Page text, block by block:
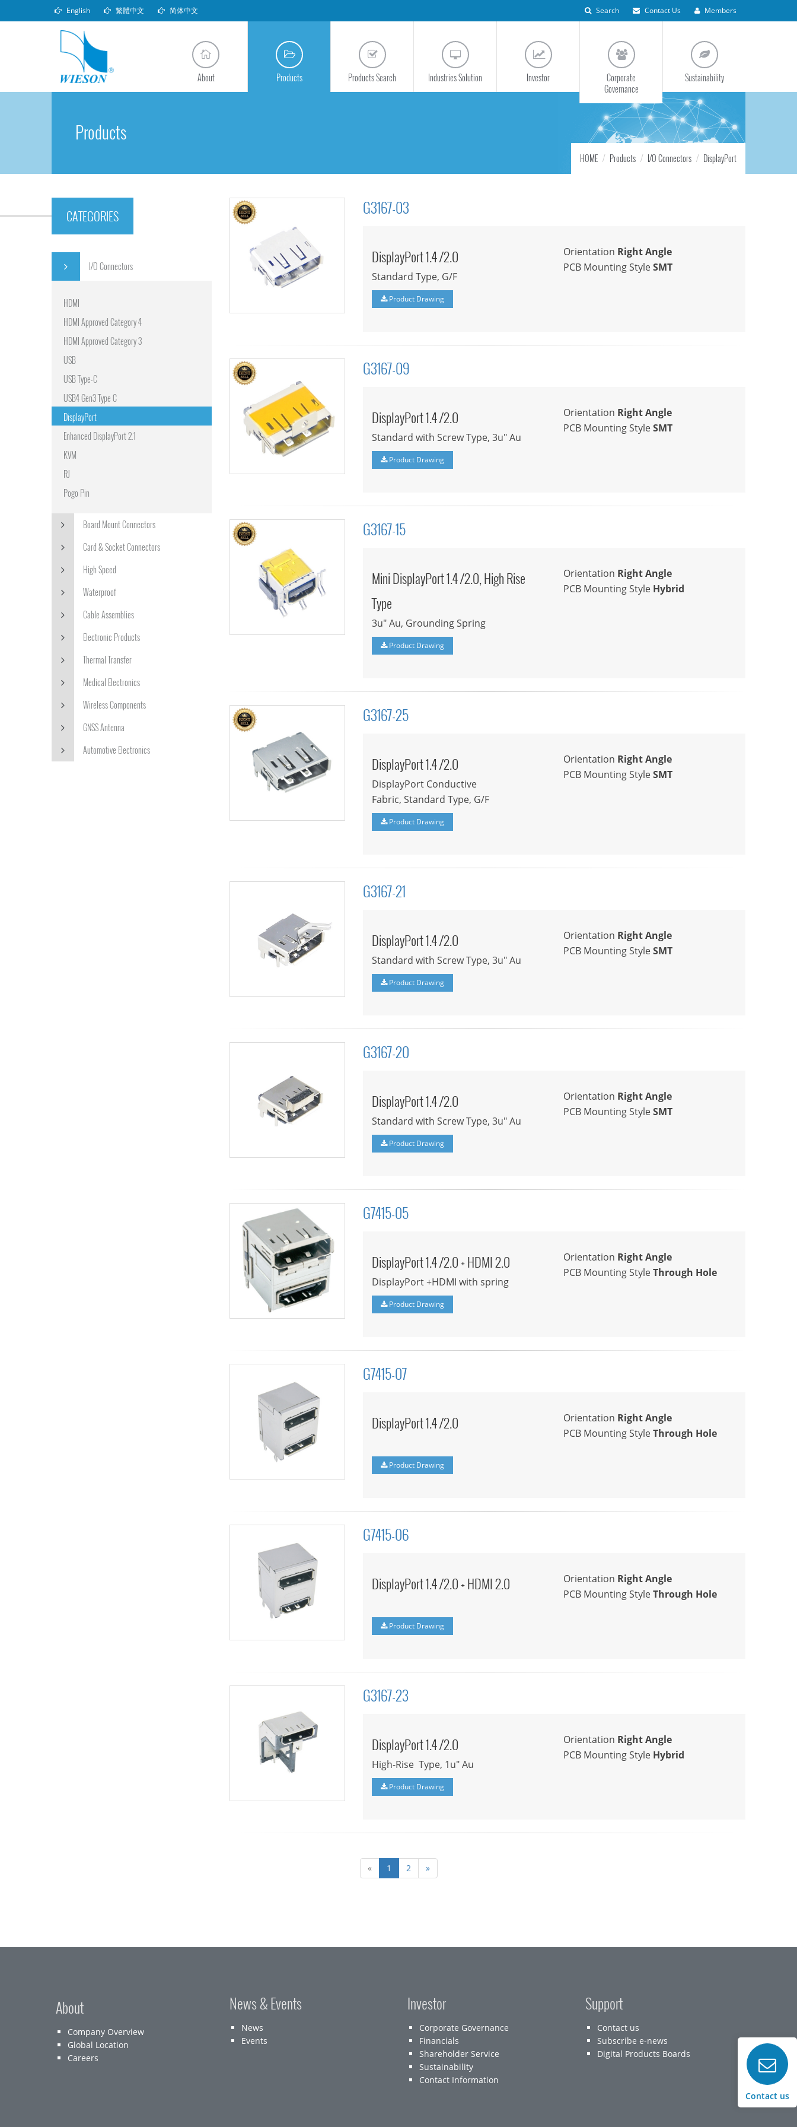
English 繁體中文 简体中文 Search Contact Us Members
About Products Products Search Industries Solution Investor
Corporate
Governance
Sustainability
Products
HOME Products I/O Connectors DisplayPort
CATEGORIES
I/O Connectors
HDMI
HDMI Approved Category 4
HDMI Approved Category 3
USB
USB Type-C
USB4 Gen3 Type C
DisplayPort
Enhanced DisplayPort 2.1
KVM
RJ
Pogo Pin
Board Mount Connectors
Card & Socket Connectors
High Speed
Waterproof
Cable Assemblies
Electronic Products
Thermal Transfer
Medical Electronics
Wireless Components
GNSS Antenna
Automotive Electronics
G3167-03
DisplayPort 1.4 /2.0
Standard Type, G/F
Orientation Right Angle
PCB Mounting StyleSMT
Product Drawing
G3167-09
DisplayPort 1.4 /2.0
Standard with Screw Type, 3u" Au
Orientation Right Angle
PCB Mounting StyleSMT
Product Drawing
G3167-15
Mini DisplayPort 1.4 /2.0, High Rise
Type
3u" Au, Grounding Spring
Orientation Right Angle
PCB Mounting Style Hybrid
Product Drawing
G3167-25
DisplayPort 1.4 /2.0
DisplayPort Conductive
Fabric, Standard Type, G/F
Orientation Right Angle
PCB Mounting StyleSMT
Product Drawing
G3167-21
DisplayPort 1.4 /2.0
Standard with Screw Type, 3u" Au
Orientation Right Angle
PCB Mounting StyleSMT
Product Drawing
G3167-20
DisplayPort 1.4 /2.0
Standard with Screw Type, 3u" Au
Orientation Right Angle
PCB Mounting StyleSMT
Product Drawing
G7415-05
DisplayPort 1.4 /2.0 + HDMI 2.0
DisplayPort +HDMI with spring
Orientation Right Angle
PCB Mounting StyleThrough Hole
Product Drawing
G7415-07
DisplayPort 1.4 /2.0 Orientation Right Angle
PCB Mounting StyleThrough Hole
Product Drawing
G7415-06
DisplayPort 1.4 /2.0 + HDMI 2.0 Orientation Right Angle
PCB Mounting StyleThrough Hole
Product Drawing
G3167-23
DisplayPort 1.4 /2.0
High-Rise Type, 1u" Au
Orientation Right Angle
PCB Mounting Style Hybrid
Product Drawing
« 1 2 »
About
Company Overview
Global Location
Careers
News & Events
News
Events
Investor
Corporate Governance
Financials
Shareholder Service
Sustainability
Contact Information
Support
Contact us
Subscribe e-news
Digital Products Boards
Contact us